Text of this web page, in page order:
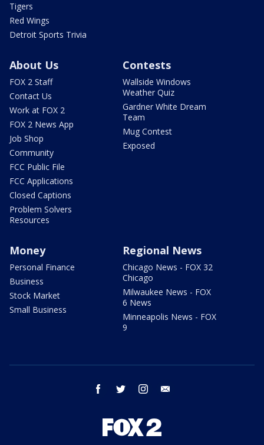
Tigers
Red Wings
Detroit Sports Trivia
About Us
FOX 2 Staff
Contact Us
Work at FOX 2
FOX 2 News App
Job Shop
Community
FCC Public File
FCC Applications
Closed Captions
Problem Solvers
Resources
Contests
Wallside Windows
Weather Quiz
Gardner White Dream
Team
Mug Contest
Exposed
Money
Personal Finance
Business
Stock Market
Small Business
Regional News
Chicago News - FOX 32
Chicago
Milwaukee News - FOX
6 News
Minneapolis News - FOX
9
facebook twitter instagram